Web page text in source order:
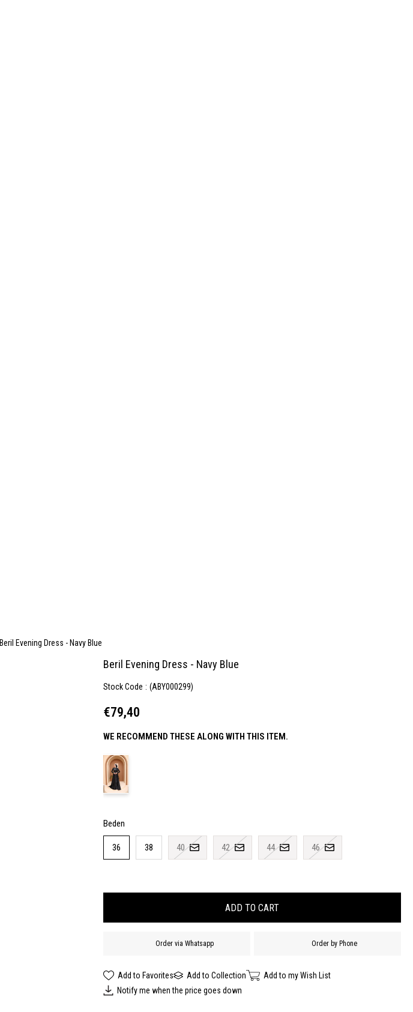
Beril Evening Dress - Navy Blue
Beril Evening Dress - Navy Blue
Stock Code (ABY000299)
€79,40
WE RECOMMEND THESE ALONG WITH THIS ITEM.
Beden
36 38 40 42 44 46
Order via Whatsapp Order by Phone
Add to Favorites Add to Collection
Add to my Wish List
Notify me when the price goes down